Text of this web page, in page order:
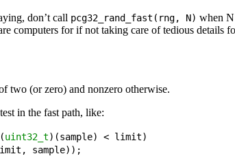
don’t call pcg32_rand_fast(rng, N) when
computers for if not taking care of tedious details
two (or zero) and nonzero otherwise.
in the fast path, like:
uint32_t)(sample) < limit)
, sample)) ;